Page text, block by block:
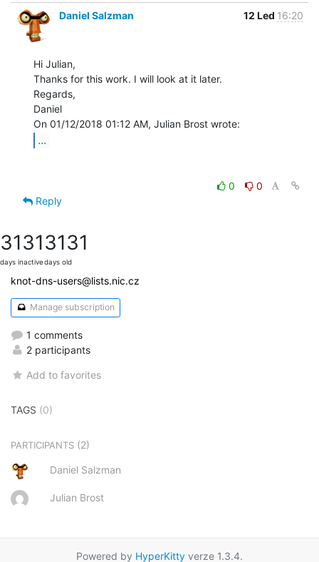
Daniel Salzman 12 Led 16:20
Hi Julian,
Thanks for this work. I will look at it later.
Regards,
Daniel
...
0
0
Reply
3131
days inactive
3131
days old
knot-dns-users@lists.nic.cz
Manage subscription
1 comments
2 participants
Add to favorites
TAGS (0)
PARTICIPANTS (2)
Daniel Salzman
Julian Brost
Powered by HyperKitty verze 1.3.4.